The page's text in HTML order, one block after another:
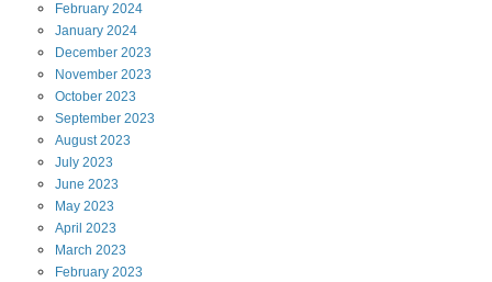
February 2024
January 2024
December 2023
November 2023
October 2023
September 2023
August2023
July 2023
June 2023
May 2023
April 2023
March 2023
February 2023